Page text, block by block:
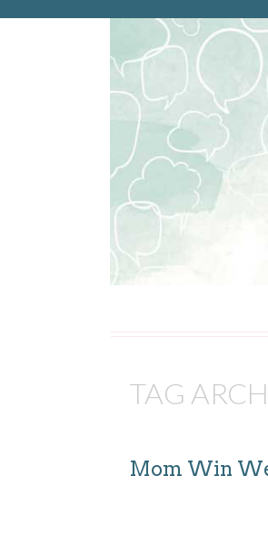
TAG
Mom Win